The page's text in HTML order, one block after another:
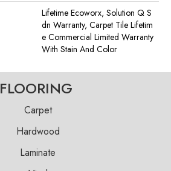
Lifetime Ecoworx, Solution Q S
Dn Warranty, Carpet Tile Lifetim
E Commercial Limited Warranty
With Stain And Color
FLOORING
Carpet
Hardwood
Laminate